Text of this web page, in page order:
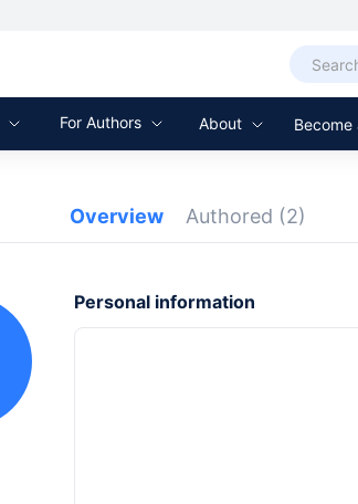
For Authors About Become
Overview Authored (2)
Personal information